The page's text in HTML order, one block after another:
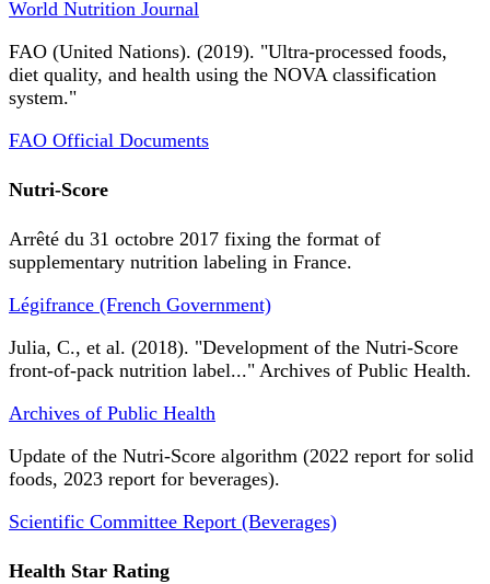
World Nutrition Journal
FAO (United Nations). (2019). "Ultra-processed foods,
diet quality, and health using the NOVA classification
system."
FAO Official Documents
Nutri-Score
Arrêté du 31 octobre 2017 fixing the format of
supplementary nutrition labeling in France.
Légifrance (French Government)
Julia, C., et al. (2018). "Development of the Nutri-Score
front-of-pack nutrition label..." Archives of Public Health.
Archives of Public Health
Update of the Nutri-Score algorithm (2022 report for solid
foods, 2023 report for beverages).
Scientific Committee Report (Beverages)
Health Star Rating